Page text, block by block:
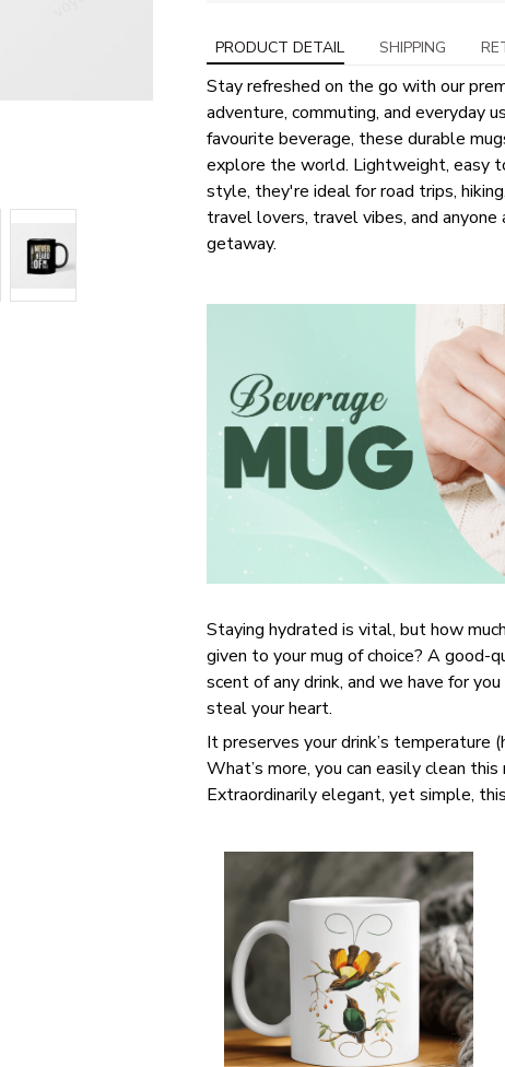
PRODUCT DETAIL SHIPPING
Stay refreshed on the go with our
adventure, commuting, and everyday
favourite beverage, these durable
explore the world. Lightweight, easy
style, they're ideal for road trips,
travel lovers, travel vibes, and
getaway.
Staying hydrated is vital, but how
given to your mug of choice? A
scent of any drink, and we have for
steal your heart.
It preserves your drink’s temperature
What’s more, you can easily clean
Extraordinarily elegant, yet simple,